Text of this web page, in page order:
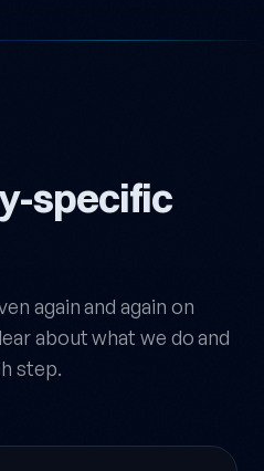
specific
again and again on
about what we do and
step.